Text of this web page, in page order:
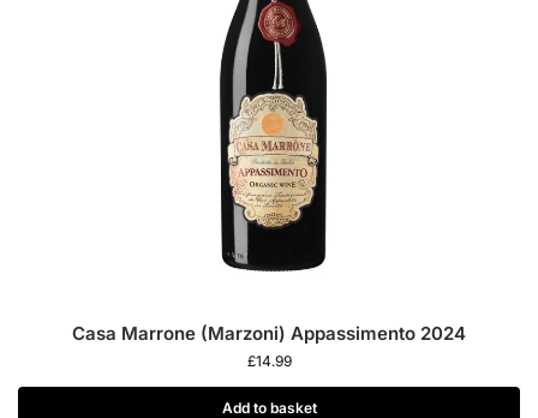
Casa Marrone (Marzoni) Appassimento 2024
£14.99
Add to basket